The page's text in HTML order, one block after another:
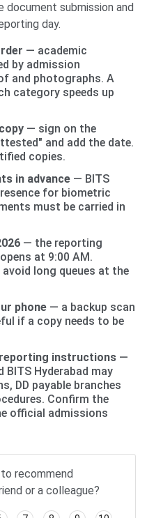
submission and
day.
— academic
by admission
and photographs. A
category speeds up
— sign on the
and add the date.
copies.
in advance — BITS
for biometric
must be carried in
— the reporting
at 9:00 AM.
avoid long queues at the
phone — a backup scan
if a copy needs to be
instructions —
BITS Hyderabad may
DD payable branches
Confirm the
official admissions
recommend
or a colleague?